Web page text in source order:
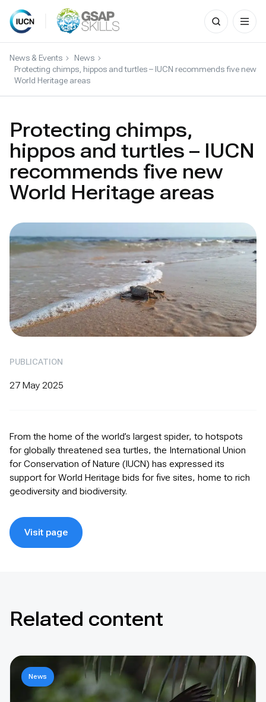
Skip
content
Search
for:
News & Events
News
Protecting chimps, hippos and turtles – IUCN recommends five new
World Heritage areas
Protecting chimps,
hippos and turtles – IUCN
recommends five new
World Heritage areas
PUBLICATION
27 May 2025
From the home of the world’s largest spider, to hotspots
for globally threatened sea turtles, the International Union
for Conservation of Nature (IUCN) has expressed its
support for World Heritage bids for five sites, home to rich
geodiversity and biodiversity.
Visit page
Related content
News